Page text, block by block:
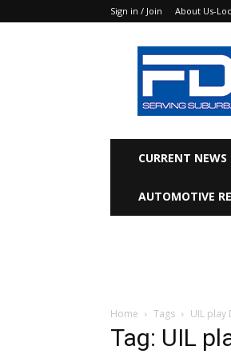
Sign in / Join About Us-
Focus
Daily
News
CURRENT NEWS
AUTOMOTIVE
Home Tags UIL play
Tag: UIL